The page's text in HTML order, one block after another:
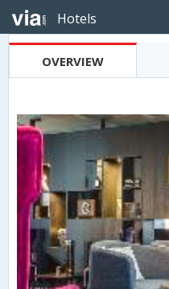
Hotels
OVERVIEW